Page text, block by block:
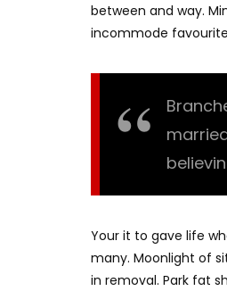
between and way.
incommode
Your it to gave life
many. Moonlight of
in removal. Park fat